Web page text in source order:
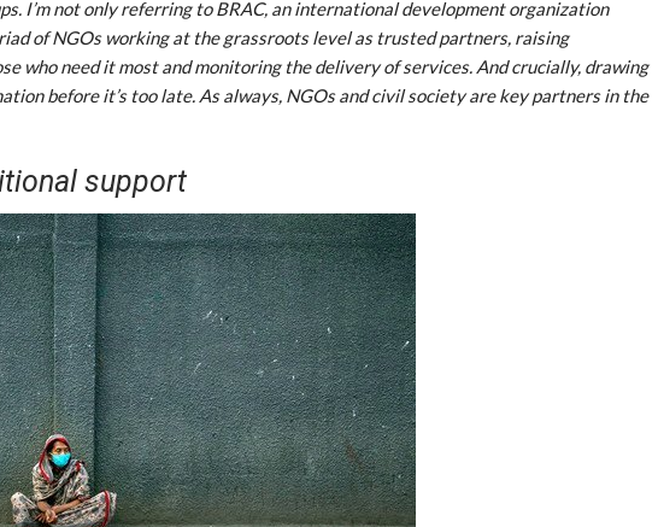
I’m not only referring to BRAC, an international development organization
of NGOs working at the grassroots level as trusted partners, raising
who need it most and monitoring the delivery of services. And crucially, drawing
before it’s too late. As always, NGOs and civil society are key partners in the
support